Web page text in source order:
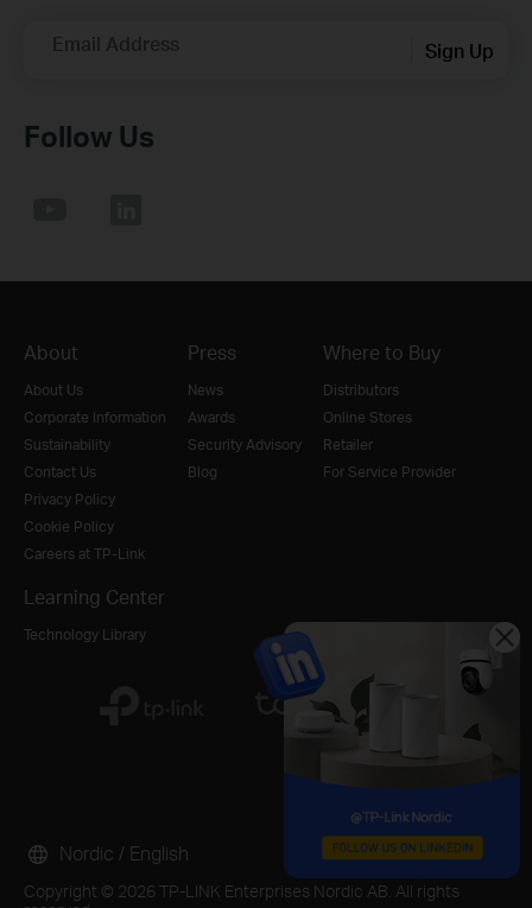
Email Address Sign Up
Follow Us
About
About Us
Corporate Information
Sustainability
Contact Us
Privacy Policy
Cookie Policy
Careers at TP-Link
Press
News
Awards
Security Advisory
Blog
Where to Buy
Distributors
Online Stores
Retailer
For Service Provider
Learning Center
Technology Library
Copyright © 2026 TP-LINK Enterprises Nordic AB. All rights
Nordic / English